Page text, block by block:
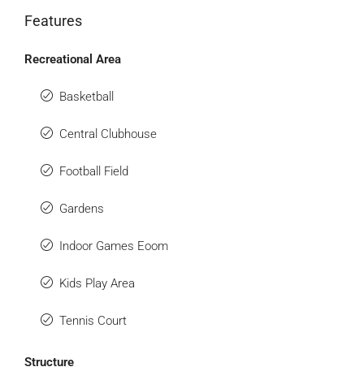
Features
Recreational Area
Basketball
Central Clubhouse
Football Field
Gardens
Indoor Games Eoom
Kids Play Area
Tennis Court
Structure